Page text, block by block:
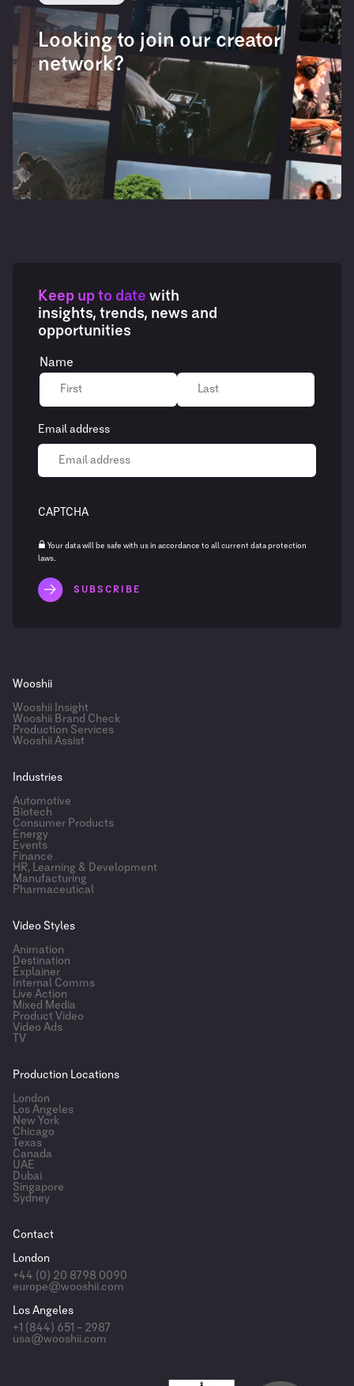
Looking to join our creator
network?
Keep up to date with
insights, trends, news and
opportunities
Name
Email address
CAPTCHA
Your data will be safe with us in accordance to all current data protection
laws.
Wooshii
Wooshii Insight
Wooshii Brand Check
Production Services
Wooshii Assist
Industries
Automotive
Biotech
Consumer Products
Energy
Events
Finance
HR, Learning & Development
Manufacturing
Pharmaceutical
Video Styles
Animation
Destination
Explainer
Internal Comms
Live Action
Mixed Media
Product Video
Video Ads
TV
Production Locations
London
Los Angeles
New York
Chicago
Texas
Canada
UAE
Dubai
Singapore
Sydney
Contact
London
+44 (0) 20 8798 0090
europe@wooshii.com
Los Angeles
+1 (844) 651 – 2987
usa@wooshii.com